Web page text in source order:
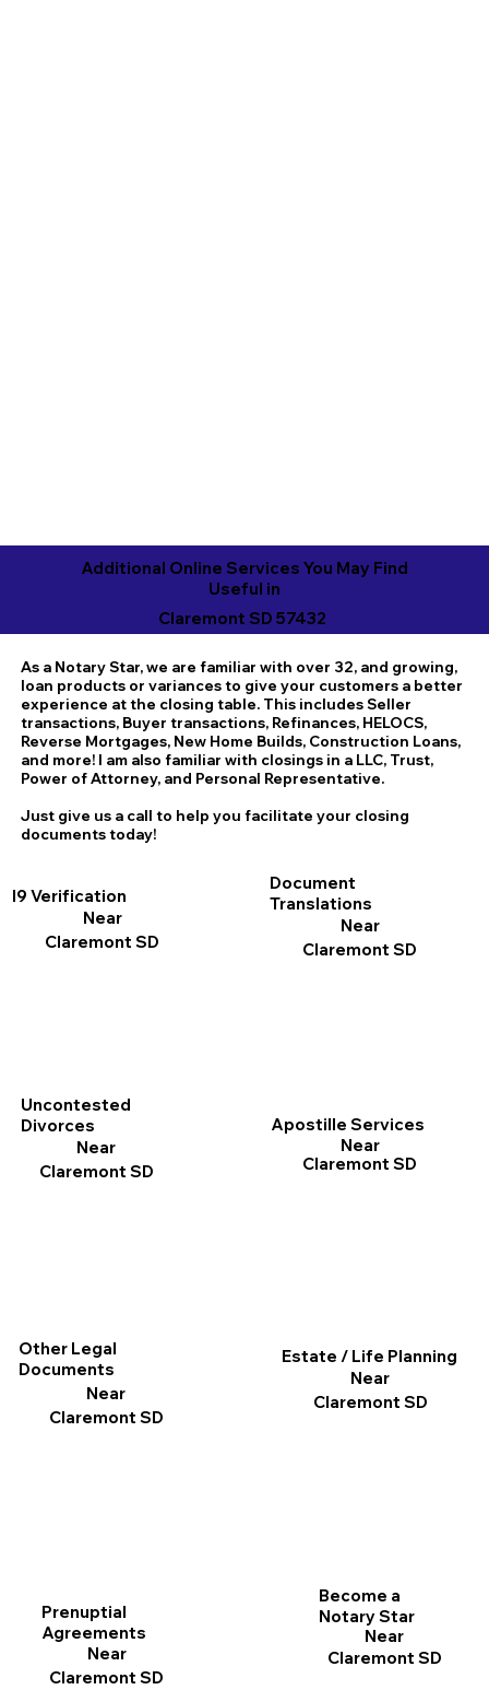
Additional Online Services You May Find
Useful in
Claremont SD 57432
As a Notary Star, we are familiar with over 32, and growing,
loan products or variances to give your customers a better
experience at the closing table. This includes Seller
transactions, Buyer transactions, Refinances, HELOCS,
Reverse Mortgages, New Home Builds, Construction Loans,
and more! I am also familiar with closings in a LLC, Trust,
Power of Attorney, and Personal Representative.
Just give us a call to help you facilitate your closing
documents today!
I9 Verification
Near
Claremont SD
Document
Translations
Near
Claremont SD
Estate / Life Planning
Near
Claremont SD
Apostille Services
Near
Claremont SD
Prenuptial
Agreements
Near
Claremont SD
Uncontested
Divorces
Near
Claremont SD
Other Legal
Documents
Near
Claremont SD
Become a
Notary Star
Near
Claremont SD